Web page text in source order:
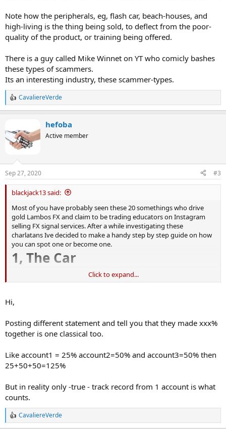
Note how the peripherals, eg, flash car, beach-houses, and
high-living is the thing being sold, to deflect from the poor-
quality of the product, or training being offered.
There is a guy called Mike Winnet on YT who comicly bashes
these types of scammers.
Its an interesting industry, these scammer-types.
R
e
t
i
s
:
CavaliereVerde
hefoba
Active member
Sep 27, 2020 #3
blackjack13 said:
Most of you have probably seen these 20 somethings who drive
gold Lambos FX and claim to be trading educators on Instagram
selling FX signal services. After a while investigating these
charlatans Ive decided to make a handy step by step guide on how
you can spot one or become one.
1, The Car
picture wearing different clothes so you act like you own it later in
the year.
Nearly all these guy still live at home with their Mum and Dad which
is why you never see picture of where they live. Money they save
leasing a second hand supercar.
Even if you work stacking the shelves in a supermarket you can
lease a second hand Bentley, Aston Martin or BMW i8 for £400 - £500
I found this BMW i8 below for £38k or £460 per month (proper
traders have cars with Gullwing doors)
https://www.pistonheads.com/classifieds/used-cars/bmw/i8/bmw-
i8-1-5-7-1kwh-auto-4wd-s-s-2dr/10533426
Click to expand...
Hi,
Posting different statement and tell you that they made xxx%
together is one classical too.
Like account1 = 25% account2=50% and account3=50% then
25+50+50=125%
But in reality only -true - track record from 1 account is what
counts.
R
e
CavaliereVerde